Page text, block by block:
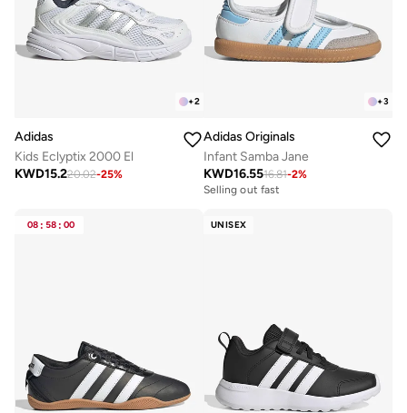
+2
Adidas
Kids Eclyptix 2000 El
KWD15.220.02-25%
+3
Adidas Originals
Infant Samba Jane
KWD16.5516.81-2%
Selling out fast
08 : 58 : 00 UNISEX